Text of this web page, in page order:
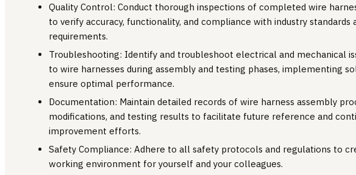
Quality Control: Conduct thorough inspections of completed wire
to verify accuracy, functionality, and compliance with industry standards
requirements.
Troubleshooting: Identify and troubleshoot electrical and mechanical
to wire harnesses during assembly and testing phases, implementing
ensure optimal performance.
Documentation: Maintain detailed records of wire harness assembly
modifications, and testing results to facilitate future reference and
improvement efforts.
Safety Compliance: Adhere to all safety protocols and regulations to
working environment for yourself and your colleagues.